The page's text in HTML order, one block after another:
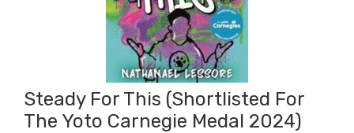
Steady For This (Shortlisted For
The Yoto Carnegie Medal 2024)